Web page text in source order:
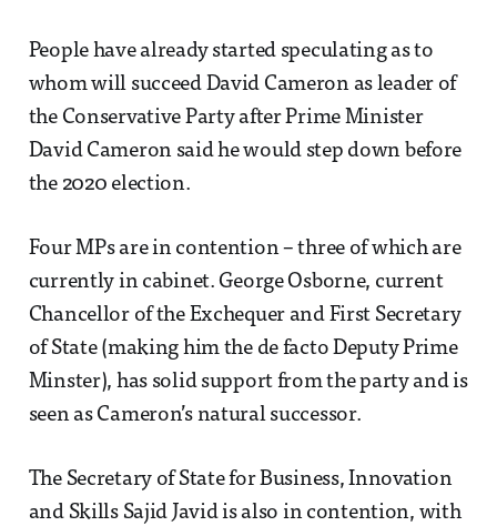
People have already started speculating as to
whom will succeed David Cameron as leader of
the Conservative Party after Prime Minister
David Cameron said he would step down before
the 2020 election.
Four MPs are in contention – three of which are
currently in cabinet. George Osborne, current
Chancellor of the Exchequer and First Secretary
of State (making him the de facto Deputy Prime
Minster), has solid support from the party and is
seen as Cameron’s natural successor.
The Secretary of State for Business, Innovation
and Skills Sajid Javid is also in contention, with